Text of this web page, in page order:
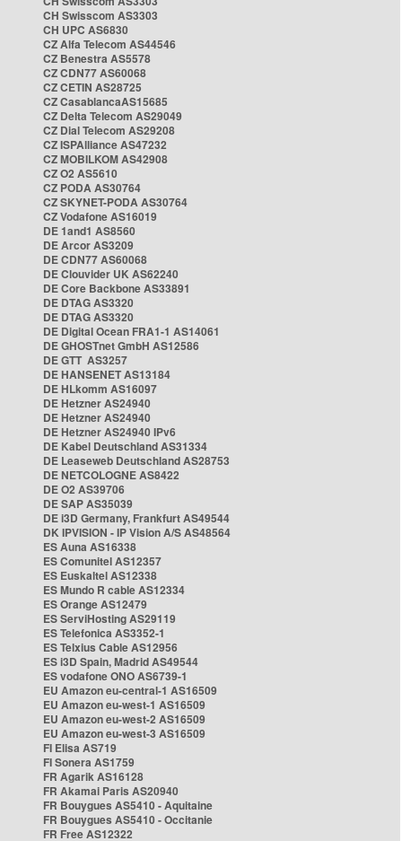
CH Swisscom AS3303
CH UPC AS6830
CZ Alfa Telecom AS44546
CZ Benestra AS5578
CZ CDN77 AS60068
CZ CETIN AS28725
CZ CasablancaAS15685
CZ Delta Telecom AS29049
CZ Dial Telecom AS29208
CZ ISPAlliance AS47232
CZ MOBILKOM AS42908
CZ O2 AS5610
CZ PODA AS30764
CZ SKYNET-PODA AS30764
CZ Vodafone AS16019
DE 1and1 AS8560
DE Arcor AS3209
DE CDN77 AS60068
DE Clouvider UK AS62240
DE Core Backbone AS33891
DE DTAG AS3320
DE DTAG AS3320
DE Digital Ocean FRA1-1 AS14061
DE GHOSTnet GmbH AS12586
DE GTT AS3257
DE HANSENET AS13184
DE HLkomm AS16097
DE Hetzner AS24940
DE Hetzner AS24940
DE Hetzner AS24940 IPv6
DE Kabel Deutschland AS31334
DE Leaseweb Deutschland AS28753
DE NETCOLOGNE AS8422
DE O2 AS39706
DE SAP AS35039
DE i3D Germany, Frankfurt AS49544
DK IPVISION - IP Vision A/S AS48564
ES Auna AS16338
ES Comunitel AS12357
ES Euskaltel AS12338
ES Mundo R cable AS12334
ES Orange AS12479
ES ServiHosting AS29119
ES Telefonica AS3352-1
ES Telxius Cable AS12956
ES i3D Spain, Madrid AS49544
ES vodafone ONO AS6739-1
EU Amazon eu-central-1 AS16509
EU Amazon eu-west-1 AS16509
EU Amazon eu-west-2 AS16509
EU Amazon eu-west-3 AS16509
FI Elisa AS719
FI Sonera AS1759
FR Agarik AS16128
FR Akamai Paris AS20940
FR Bouygues AS5410 - Aquitaine
FR Bouygues AS5410 - Occitanie
FR Free AS12322